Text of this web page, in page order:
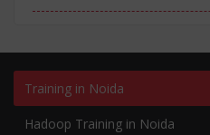
Training in Noida
Hadoop Training in Noida